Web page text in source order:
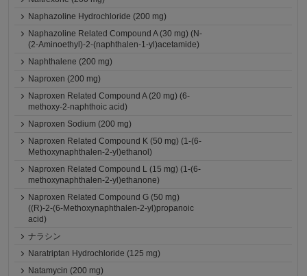
Naphazoline Hydrochloride (200 mg)
Naphazoline Related Compound A (30 mg) (N-
(2-Aminoethyl)-2-(naphthalen-1-yl)acetamide)
Naphthalene (200 mg)
Naproxen (200 mg)
Naproxen Related Compound A (20 mg) (6-
methoxy-2-naphthoic acid)
Naproxen Sodium (200 mg)
Naproxen Related Compound K (50 mg) (1-(6-
Methoxynaphthalen-2-yl)ethanol)
Naproxen Related Compound L (15 mg) (1-(6-
methoxynaphthalen-2-yl)ethanone)
Naproxen Related Compound G (50 mg)
((R)-2-(6-Methoxynaphthalen-2-yl)propanoic
acid)
ナラシン
Naratriptan Hydrochloride (125 mg)
Natamycin (200 mg)